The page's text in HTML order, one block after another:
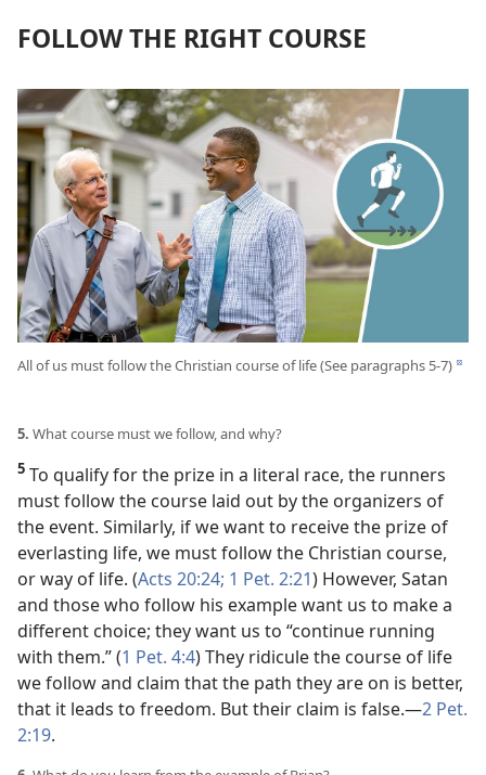
FOLLOW THE RIGHT COURSE
All of us must follow the Christian course of life (See paragraphs 5-7) d
5. What course must we follow, and why?
5 To qualify for the prize in a literal race, the runners
must follow the course laid out by the organizers of
the event. Similarly, if we want to receive the prize of
everlasting life, we must follow the Christian course,
or way of life. (Acts 20:24; 1 Pet. 2:21) However, Satan
and those who follow his example want us to make a
different choice; they want us to “continue running
with them.” (1 Pet. 4:4) They ridicule the course of life
we follow and claim that the path they are on is better,
that it leads to freedom. But their claim is false.​—2 Pet.
2:19.